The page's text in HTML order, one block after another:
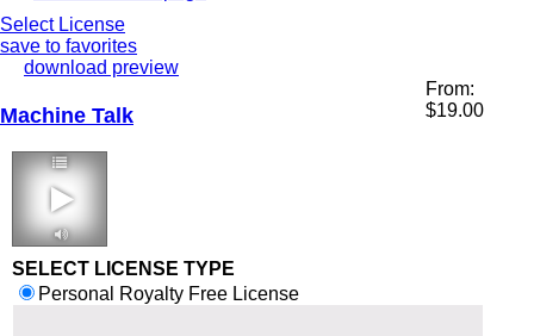
Select License
save to favorites
download preview
Machine Talk
3:45 114 bpm
From:
$19.00
SELECT LICENSE TYPE
Personal Royalty Free License